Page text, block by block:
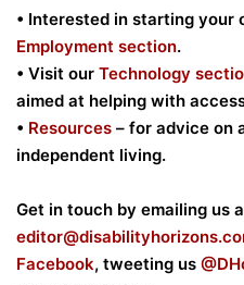
• Interested in starting your
Employment section.
• Visit our Technology
aimed at helping with
• Resources – for advice on
independent living.
Get in touch by emailing us
Facebook, tweeting us